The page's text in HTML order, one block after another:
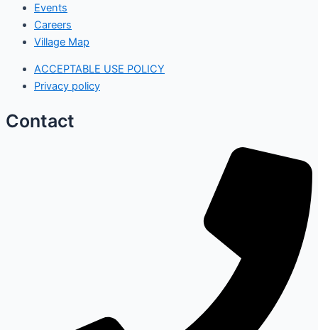
Events
Careers
Village Map
ACCEPTABLE USE POLICY
Privacy policy
Contact